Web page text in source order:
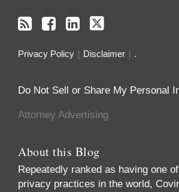
Privacy Policy Disclaimer .
Do Not Sell or Share My Personal
Attorney Advertising
About this Blog
Repeatedly ranked as having one
privacy practices in the world,